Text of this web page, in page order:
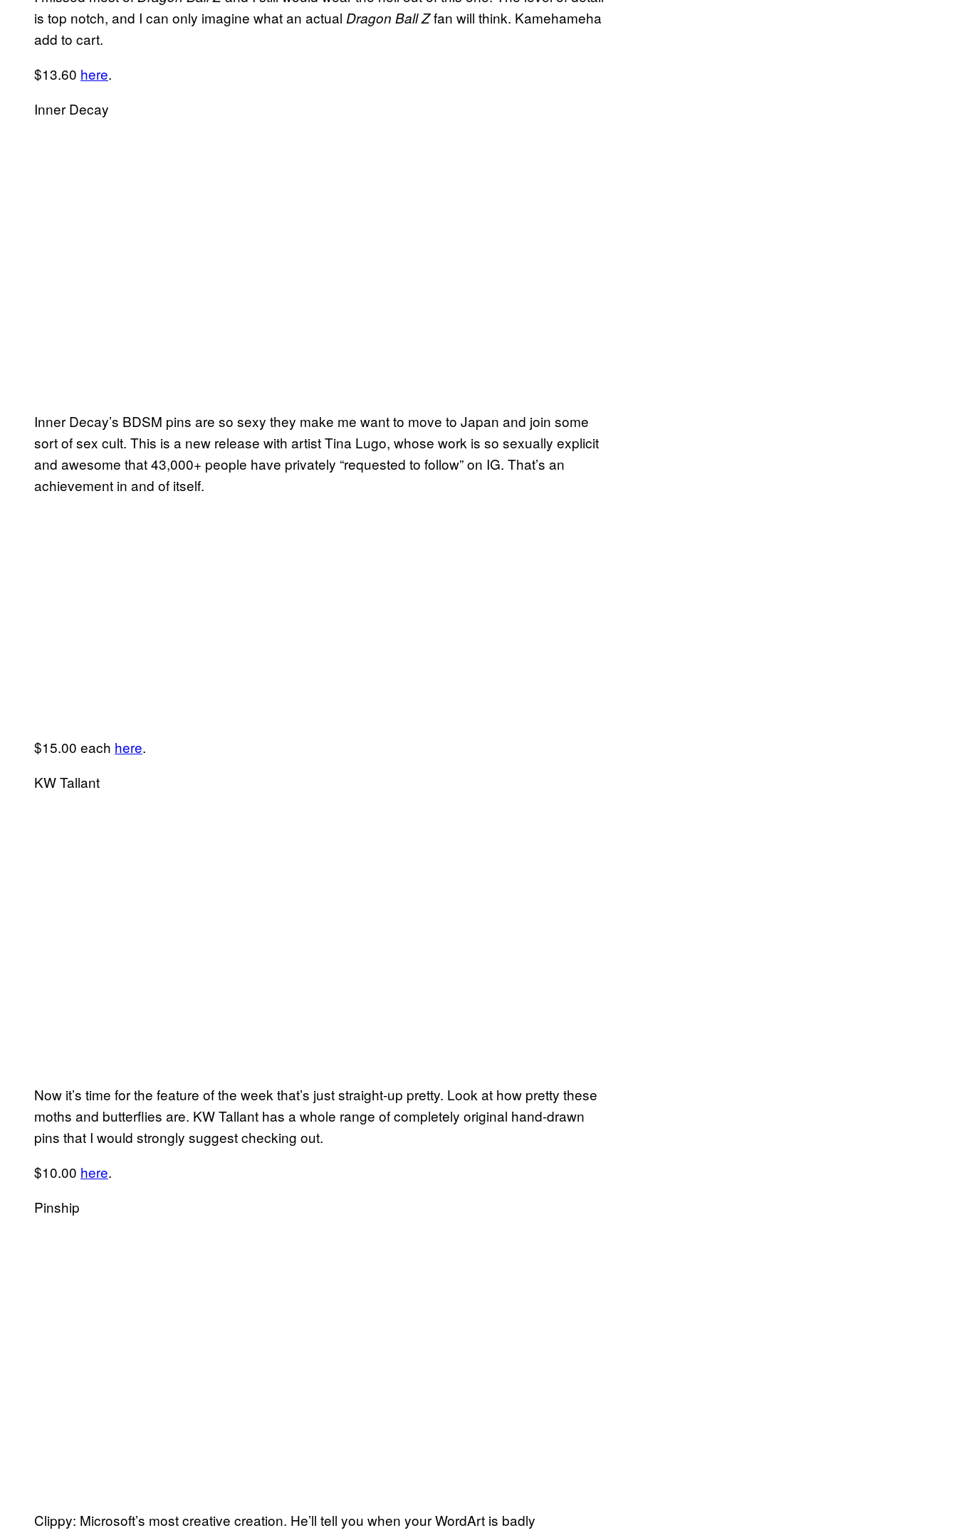
is top notch, and I can only imagine what an actual Dragon Ball Zfan will think. Kamehameha
add to cart.
$13.60 here.
Inner Decay
Inner Decay’s BDSM pins are so sexy they make me want to move to Japan and join some
sort of sex cult. This is a new release with artist Tina Lugo, whose work is so sexually explicit
and awesome that 43,000+ people have privately “requested to follow” on IG. That’s an
achievement in and of itself.
$15.00 each here.
KW Tallant
Now it’s time for the feature of the week that’s just straight-up pretty. Look at how pretty these
moths and butterflies are. KW Tallant has a whole range of completely original hand-drawn
pins that I would strongly suggest checking out.
$10.00 here.
Pinship
Clippy: Microsoft’s most creative creation. He’ll tell you when your WordArt is badly